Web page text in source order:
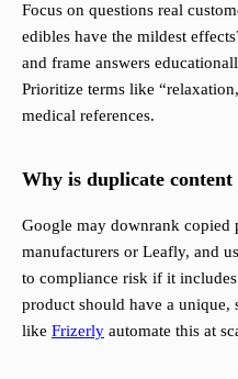
Focus on questions real
edibles have the mildest
and frame answers
Prioritize terms like
medical references.
Why is duplicate
Google may downrank copied
manufacturers or Leafly, and
to compliance risk if it
product should have a
like Frizerly automate this at